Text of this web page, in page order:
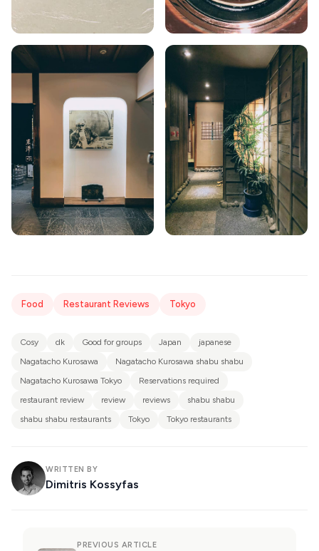
Food Restaurant Reviews Tokyo
Cosy dk Good for groups Japan
japanese
Nagatacho Kurosawa
Nagatacho Kurosawa shabu shabu
Nagatacho Kurosawa Tokyo
Reservations required
restaurant review
review reviews
shabu shabu
shabu shabu restaurants
Tokyo Tokyo restaurants
WRITTEN BY
Dimitris Kossyfas
PREVIOUS ARTICLE